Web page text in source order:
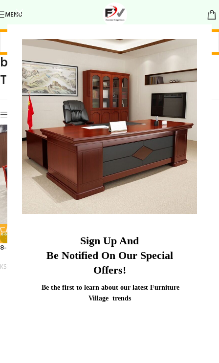
Sign Up And
Be Notified On Our Special
Offers!
Be the first to learn about our latest Furniture
Village trends
MENU
boardroom with
TV
Home/
Products tagged “boardroom with
TV”
Show sidebar
-12%
8-10 Seater Office Boardroom
KSh